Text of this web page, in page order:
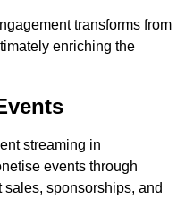
transforms from
enriching the
streaming in
events through
sponsorships, and